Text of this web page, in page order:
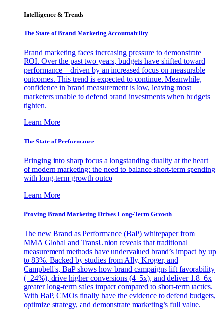
Intelligence & Trends
The State of Brand Marketing Accountability
Brand marketing faces increasing pressure to demonstrate
ROI. Over the past two years, budgets have shifted toward
performance—driven by an increased focus on measurable
outcomes. This trend is expected to continue. Meanwhile,
confidence in brand measurement is low, leaving most
marketers unable to defend brand investments when budgets
tighten.
Learn More
The State of Performance
Bringing into sharp focus a longstanding duality at the heart
of modern marketing: the need to balance short-term spending
with long-term growth outco
Learn More
Proving Brand Marketing Drives Long-Term Growth
The new Brand as Performance (BaP) whitepaper from
MMA Global and TransUnion reveals that traditional
measurement methods have undervalued brand’s impact by up
to 83%. Backed by studies from Ally, Kroger, and
Campbell’s, BaP shows how brand campaigns lift favorability
(+24%), drive higher conversions (4–5x), and deliver 1.8–6x
greater long-term sales impact compared to short-term tactics.
With BaP, CMOs finally have the evidence to defend budgets,
optimize strategy, and demonstrate marketing’s full value.